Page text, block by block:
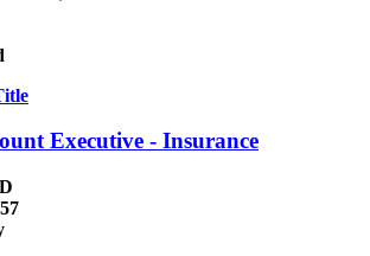
Executive - Insurance